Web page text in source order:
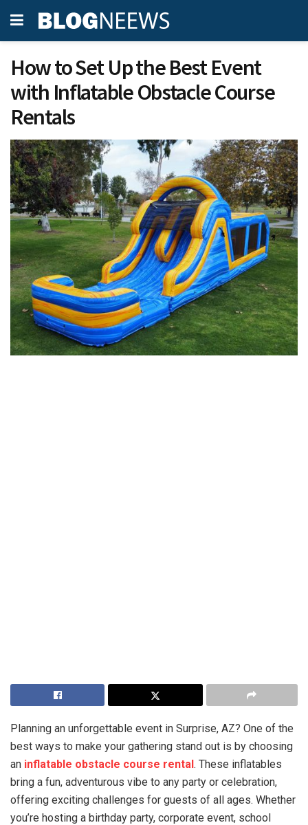
How to Set Up the Best Event
with Inflatable Obstacle Course
Rentals
Planning an unforgettable event in Surprise, AZ? One of the
best ways to make your gathering stand out is by choosing
an inflatable obstacle course rental. These inflatables
bring a fun, adventurous vibe to any party or celebration,
offering exciting challenges for guests of all ages. Whether
you’re hosting a birthday party, corporate event, school